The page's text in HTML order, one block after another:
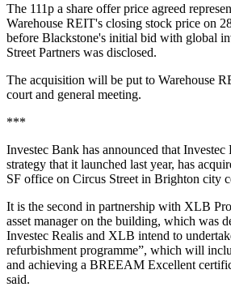
The 111p a share offer price agreed
Warehouse REIT's closing stock price on
before Blackstone's initial bid with global
Street Partners was disclosed.
The acquisition will be put to Warehouse
court and general meeting.
***
Investec Bank has announced that Investec
strategy that it launched last year, has
SF office on Circus Street in Brighton city
It is the second in partnership with XLB
asset manager on the building, which was
Investec Realis and XLB intend to
refurbishment programme”, which will
and achieving a BREEAM Excellent
said.